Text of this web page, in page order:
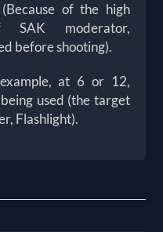
of the high
SAK moderator,
before shooting).
at 6 or 12,
used (the target
Flashlight).